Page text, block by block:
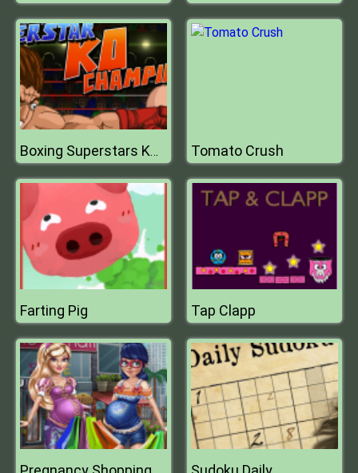
Boxing Superstars KO Champion Tomato Crush
Farting Pig Tap Clapp